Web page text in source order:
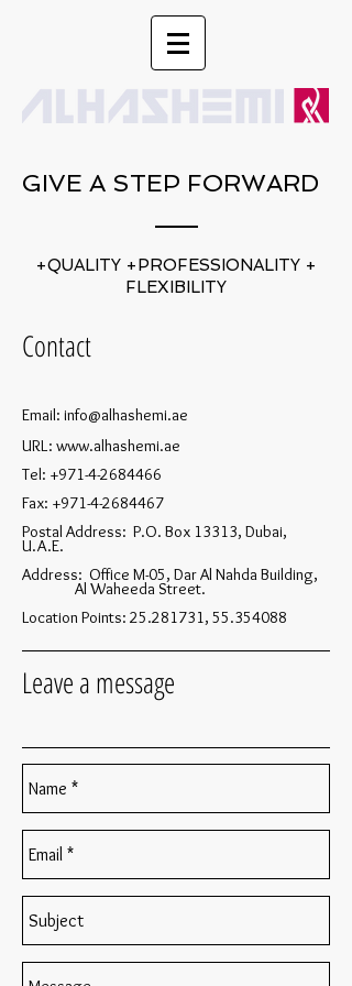
Contact
Email: info@alhashemi.ae
URL: www.alhashemi.ae
Tel: +971-4-2684466
Fax: +971-4-2684467
Postal Address: P.O. Box 13313, Dubai,
U.A.E.
Address: Office M-05, Dar Al Nahda Building,
Al Waheeda Street.
Location Points: 25.281731, 55.354088
Leave a message
GIVE A STEP FORWARD
+QUALITY +PROFESSIONALITY +
FLEXIBILITY